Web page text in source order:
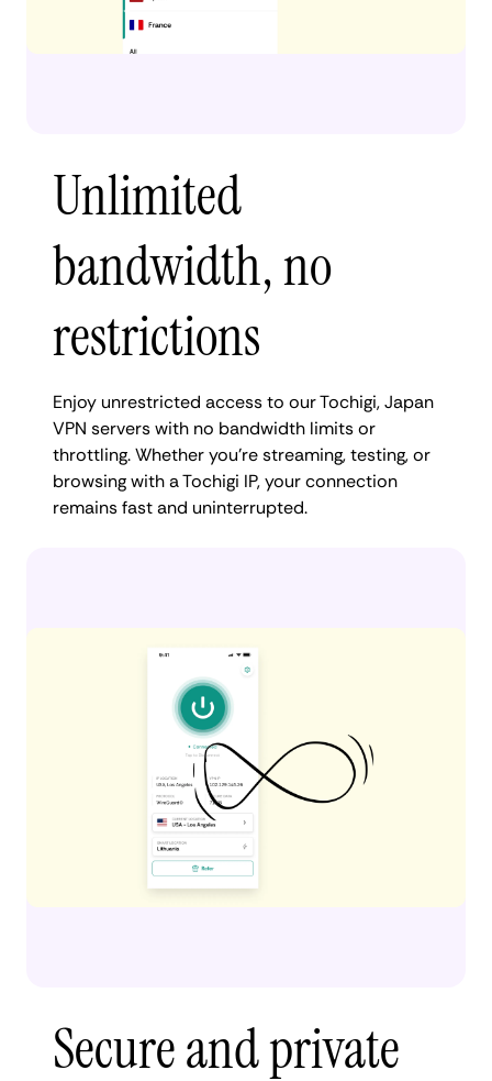
Unlimited
bandwidth, no
restrictions
Enjoy unrestricted access to our Tochigi, Japan
VPN servers with no bandwidth limits or
throttling. Whether you're streaming, testing, or
browsing with a Tochigi IP, your connection
remains fast and uninterrupted.
Secure and private